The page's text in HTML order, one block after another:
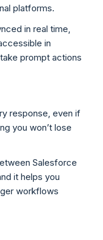
platforms.
in real time,
in
prompt actions
response, even if
you won’t lose
Salesforce
it helps you
workflows